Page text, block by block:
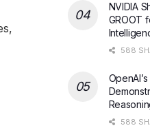
NVIDIA
GROOT
588
588